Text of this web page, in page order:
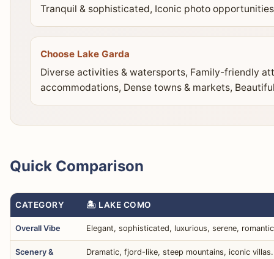
Tranquil & sophisticated, Iconic photo opportunities
Choose Lake Garda
Diverse activities & watersports, Family-friendly
accommodations, Dense towns & markets,
Quick Comparison
CATEGORY 🏝️ LAKE COMO
Overall Vibe Elegant, sophisticated, luxurious, serene,
Scenery &
Dramatic, fjord-like, steep mountains, iconic villas.